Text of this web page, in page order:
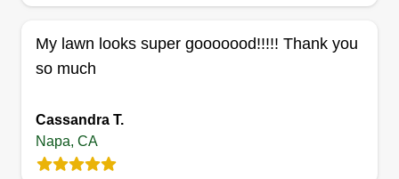
My lawn looks super gooooood!!!!! Thank you
so much
Cassandra T.
Napa, CA